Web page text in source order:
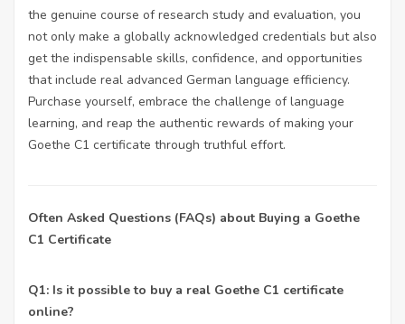
the genuine course of research study and evaluation, you
not only make a globally acknowledged credentials but also
get the indispensable skills, confidence, and opportunities
that include real advanced German language efficiency.
Purchase yourself, embrace the challenge of language
learning, and reap the authentic rewards of making your
Goethe C1 certificate through truthful effort.
Often Asked Questions (FAQs) about Buying a Goethe
C1 Certificate
Q1: Is it possible to buy a real Goethe C1 certificate
online?